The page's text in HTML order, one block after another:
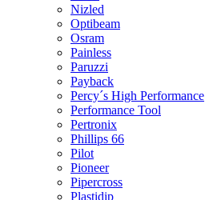
Nizled
Optibeam
Osram
Painless
Paruzzi
Payback
Percy´s High Performance
Performance Tool
Pertronix
Phillips 66
Pilot
Pioneer
Pipercross
Plastidip